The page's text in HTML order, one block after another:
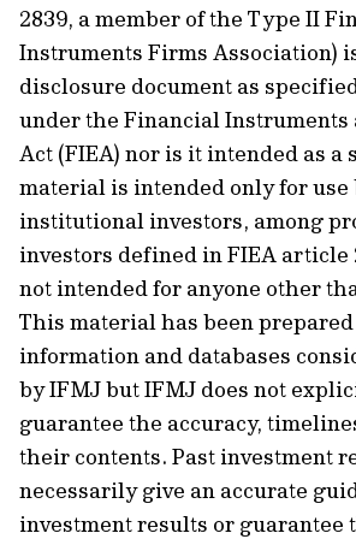
2839, a member of the Type II
Instruments Firms Association)
disclosure document as
under the Financial Instruments
Act (FIEA) nor is it intended as
material is intended only for
institutional investors, among
investors defined in FIEA article
not intended for anyone other
This material has been prepared
information and databases
by IFMJ but IFMJ does not
guarantee the accuracy,
their contents. Past investment
necessarily give an accurate
investment results or guarantee